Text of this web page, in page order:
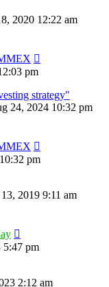
2020 12:22 am
pm
strategy"
24, 2024 10:32 pm
pm
2019 9:11 am
5:47 pm
2:12 am